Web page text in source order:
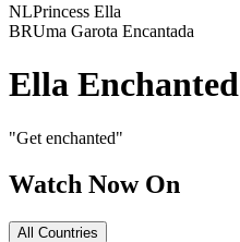
NLPrincess Ella
BRUma Garota Encantada
Ella Enchanted
"Get enchanted"
Watch Now On
All Countries